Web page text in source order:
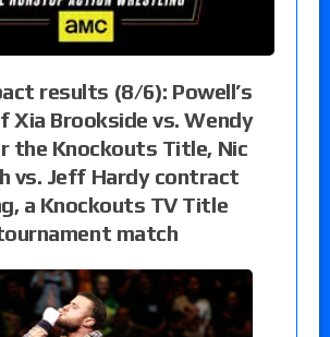
results (8/6): Powell’s
Xia Brookside vs. Wendy
the Knockouts Title, Nic
vs. Jeff Hardy contract
a Knockouts TV Title
match